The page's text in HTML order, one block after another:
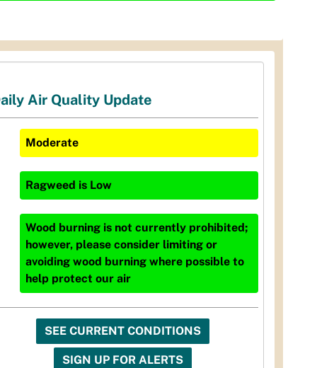
Air Quality Update
Moderate
Ragweed is Low
Wood burning is not currently prohibited;
however, please consider limiting or
avoiding wood burning where possible to
help protect our air
SEE CURRENT CONDITIONS
SIGN UP FOR ALERTS